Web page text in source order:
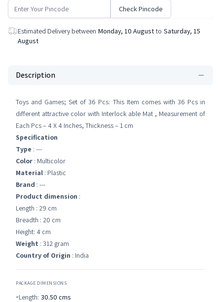
Check Pincode
Estimated Delivery between Monday, 10 August to Saturday, 15
August
Description
Toys and Games; Set of 36 Pcs: This Item comes with 36 Pcs in
different attractive color with Interlock able Mat , Measurement of
Each Pcs – 4 X 4 Inches, Thickness – 1 cm
Specification
Type : ---
Color : Multicolor
Material : Plastic
Brand : ---
Product dimension :
Length : 29 cm
Breadth : 20 cm
Height: 4 cm
Weight : 312 gram
Country of Origin : India
PACKAGE DIMENSIONS
Length: 30.50 cms